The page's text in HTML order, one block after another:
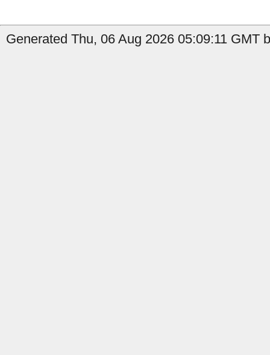
Generated Thu, 06 Aug 2026 05:09:11 GMT